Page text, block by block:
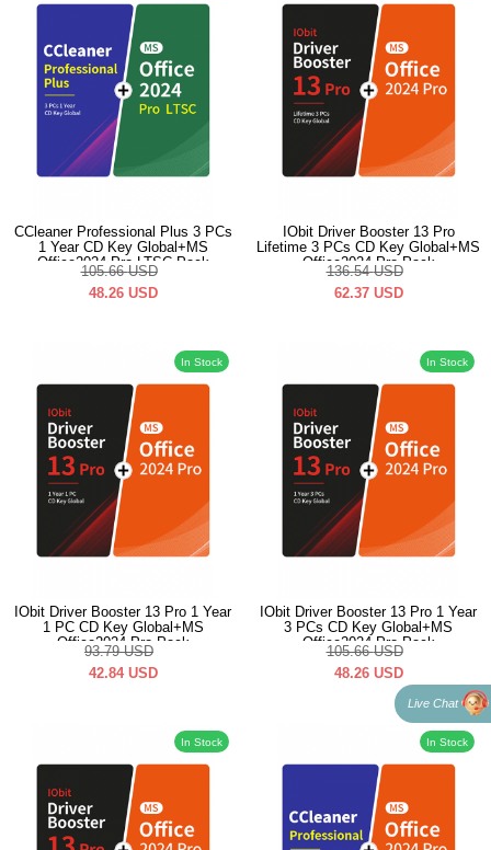
CCleaner Professional Plus 3 PCs
1 Year CD Key Global+MS
Office2024 Pro LTSC Pack
105.66 USD
48.26 USD
IObit Driver Booster 13 Pro
Lifetime 3 PCs CD Key Global+MS
Office2024 Pro Pack
136.54 USD
62.37 USD
In Stock
IObit Driver Booster 13 Pro 1 Year
1 PC CD Key Global+MS
Office2024 Pro Pack
93.79 USD
42.84 USD
In Stock
IObit Driver Booster 13 Pro 1 Year
3 PCs CD Key Global+MS
Office2024 Pro Pack
105.66 USD
48.26 USD
In Stock In Stock
Live Chat